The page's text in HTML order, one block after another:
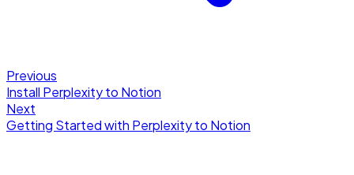
Previous
Install Perplexity to Notion
Next
Getting Started with Perplexity to Notion